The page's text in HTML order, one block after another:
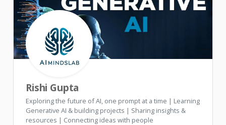
Rishi Gupta
Exploring the future of AI, one prompt at a time | Learning
Generative AI & building projects | Sharing insights &
resources | Connecting ideas with people